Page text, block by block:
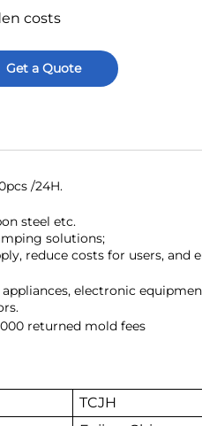
costs
Get a Quote
/24H.
steel etc.
solutions;
reduce costs for users, and
electronic
returned mold fees
TCJH